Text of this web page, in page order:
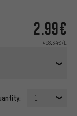
2.99€
498.34€/L
1